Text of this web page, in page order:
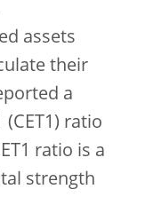
assets
their
a
ratio
ratio is a
strength